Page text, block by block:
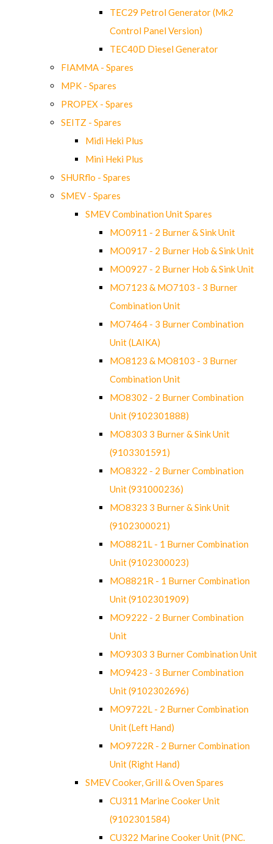
TEC29 Petrol Generator (Mk2
Control Panel Version)
TEC40D Diesel Generator
FIAMMA - Spares
MPK - Spares
PROPEX - Spares
SEITZ - Spares
Midi Heki Plus
Mini Heki Plus
SHURflo - Spares
SMEV - Spares
SMEV Combination Unit Spares
MO0911 - 2 Burner & Sink Unit
MO0917 - 2 Burner Hob & Sink Unit
MO0927 - 2 Burner Hob & Sink Unit
MO7123 & MO7103 - 3 Burner
Combination Unit
MO7464 - 3 Burner Combination
Unit (LAIKA)
MO8123 & MO8103 - 3 Burner
Combination Unit
MO8302 - 2 Burner Combination
Unit (9102301888)
MO8303 3 Burner & Sink Unit
(9103301591)
MO8322 - 2 Burner Combination
Unit (931000236)
MO8323 3 Burner & Sink Unit
(9102300021)
MO8821L - 1 Burner Combination
Unit (9102300023)
MO8821R - 1 Burner Combination
Unit (9102301909)
MO9222 - 2 Burner Combination
Unit
MO9303 3 Burner Combination Unit
MO9423 - 3 Burner Combination
Unit (9102302696)
MO9722L - 2 Burner Combination
Unit (Left Hand)
MO9722R - 2 Burner Combination
Unit (Right Hand)
SMEV Cooker, Grill & Oven Spares
CU311 Marine Cooker Unit
(9102301584)
CU322 Marine Cooker Unit (PNC.